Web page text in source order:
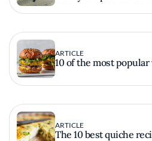
ARTICLE
10 of the most popular
ARTICLE
The 10 best quiche